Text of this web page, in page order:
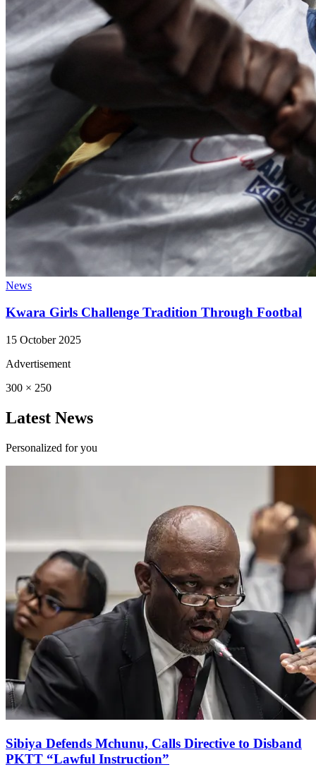
News
Kwara Girls Challenge Tradition Through Footbal
15 October 2025
Advertisement
300 × 250
Latest News
Personalized for you
Sibiya Defends Mchunu, Calls Directive to Disband
PKTT “Lawful Instruction”